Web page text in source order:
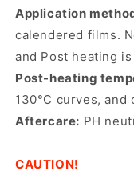
Application
calendered films.
and Post heating
Post-heating
130°C curves, and
Aftercare: PH
CAUTION!